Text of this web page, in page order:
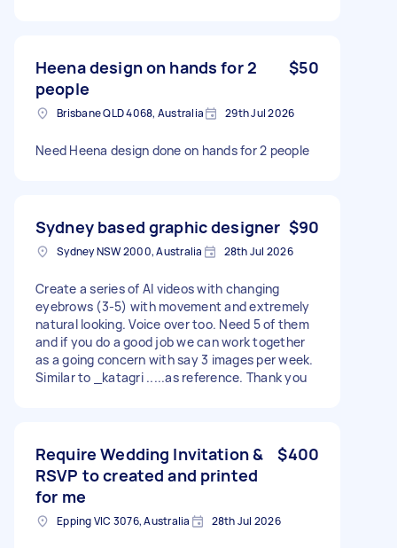
Heena design on hands for 2
people
$50
Brisbane QLD 4068, Australia 29th Jul 2026
Need Heena design done on hands for 2 people
Sydney based graphic designer $90
Sydney NSW 2000, Australia 28th Jul 2026
Create a series of AI videos with changing
eyebrows (3-5) with movement and extremely
natural looking. Voice over too. Need 5 of them
and if you do a good job we can work together
as a going concern with say 3 images per week.
Similar to _katagri .....as reference. Thank you
Require Wedding Invitation &
RSVP to created and printed
for me
$400
Epping VIC 3076, Australia 28th Jul 2026